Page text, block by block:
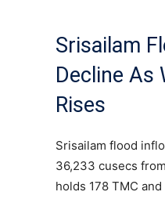
Srisailam
Decline As
Rises
Srisailam flood
36,233 cusecs
holds 178 TMC